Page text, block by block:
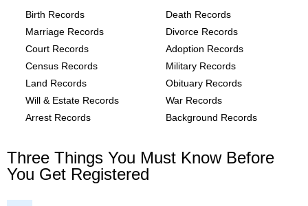
Birth Records
Death Records
Marriage Records
Divorce Records
Court Records
Adoption Records
Census Records
Military Records
Land Records
Obituary Records
Will & Estate Records
War Records
Arrest Records
Background Records
Three Things You Must Know Before
You Get Registered